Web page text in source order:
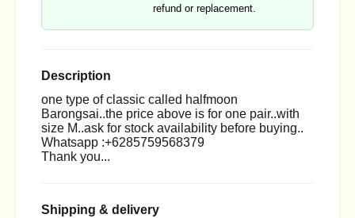
refund or replacement.
Description
one type of classic called halfmoon
Barongsai..the price above is for one pair..with
size M..ask for stock availability before buying..
Whatsapp :+6285759568379
Thank you...
Shipping & delivery